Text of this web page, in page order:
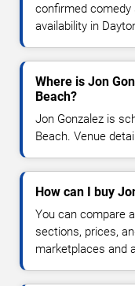
confirmed comedy
availability in
Where is Jon
Beach?
Jon Gonzalez is
Beach. Venue
How can I buy
You can compare
sections, prices,
marketplaces and